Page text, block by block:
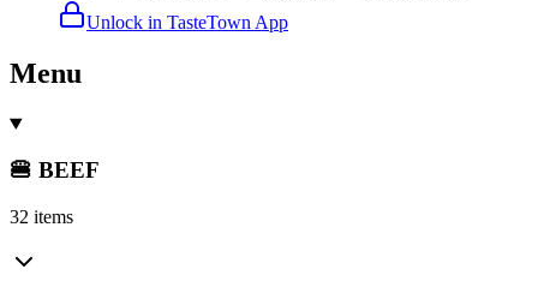
Unlock in TasteTown App
Menu
🍔 BEEF
32 items